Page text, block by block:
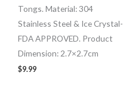
Tongs. Material: 304
Stainless Steel & Ice Crystal-
FDA APPROVED. Product
Dimension: 2.7×2.7cm
$9.99